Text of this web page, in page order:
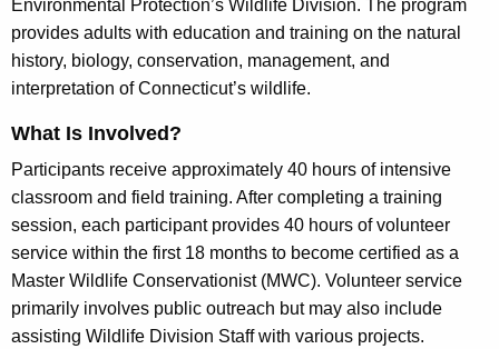
h
e
c
u
r
e
n
t
A
g
e
n
t
e
r
W
i
l
d
l
i
Environmental Protection’s Wildlife Division. The program
provides adults with education and training on the natural
history, biology, conservation, management, and
interpretation of Connecticut’s wildlife.
What Is Involved?
Participants receive approximately 40 hours of intensive
classroom and field training. After completing a training
session, each participant provides 40 hours of volunteer
service within the first 18 months to become certified as a
Master Wildlife Conservationist (MWC). Volunteer service
primarily involves public outreach but may also include
assisting Wildlife Division Staff with various projects.